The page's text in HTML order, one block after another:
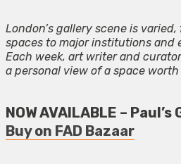
London’s gallery scene is
spaces to major institutions and
Each week, art writer and
a personal view of a space
NOW AVAILABLE –
Buy on FAD Bazaar